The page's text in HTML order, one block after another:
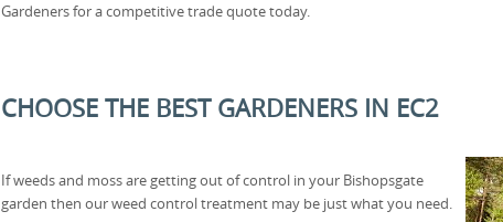
Gardeners for a competitive trade quote today.
CHOOSE THE BEST GARDENERS IN EC2
If weeds and moss are getting out of control in your Bishopsgate
garden then our weed control treatment may be just what you need.